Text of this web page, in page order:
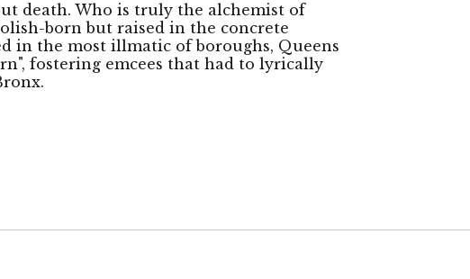
death. Who is truly the alchemist of
born but raised in the concrete
in the most illmatic of boroughs, Queens
fostering emcees that had to lyrically